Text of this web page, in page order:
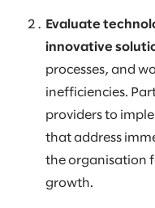
Evaluate
innovative
processes, and
inefficiencies.
providers to
that address
the organisation
growth.